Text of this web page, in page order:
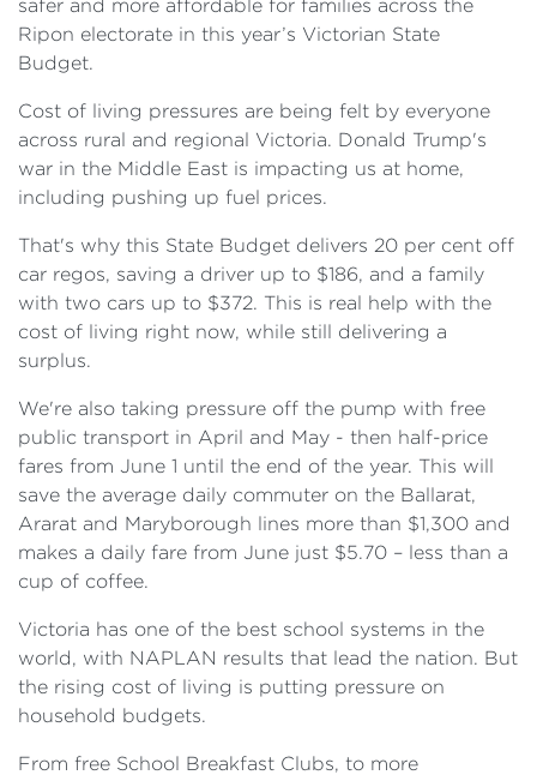
safer and more affordable for families across the
Ripon electorate in this year’s Victorian State
Budget.
Cost of living pressures are being felt by everyone
across rural and regional Victoria. Donald Trump's
war in the Middle East is impacting us at home,
including pushing up fuel prices.
That's why this State Budget delivers 20 per cent off
car regos, saving a driver up to $186, and a family
with two cars up to $372. This is real help with the
cost of living right now, while still delivering a
surplus.
We're also taking pressure off the pump with free
public transport in April and May - then half-price
fares from June 1 until the end of the year. This will
save the average daily commuter on the Ballarat,
Ararat and Maryborough lines more than $1,300 and
makes a daily fare from June just $5.70 – less than a
cup of coffee.
Victoria has one of the best school systems in the
world, with NAPLAN results that lead the nation. But
the rising cost of living is putting pressure on
household budgets.
From free School Breakfast Clubs, to more